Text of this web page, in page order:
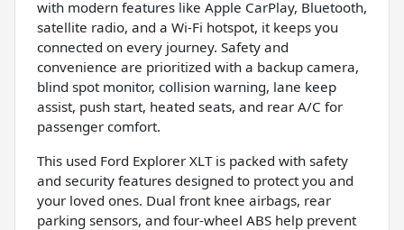
with modern features like Apple CarPlay, Bluetooth,
satellite radio, and a Wi-Fi hotspot, it keeps you
connected on every journey. Safety and
convenience are prioritized with a backup camera,
blind spot monitor, collision warning, lane keep
assist, push start, heated seats, and rear A/C for
passenger comfort.
This used Ford Explorer XLT is packed with safety
and security features designed to protect you and
your loved ones. Dual front knee airbags, rear
parking sensors, and four-wheel ABS help prevent